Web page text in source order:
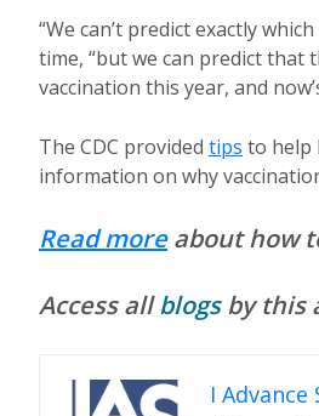
“We can’t predict exactly
time, “but we can predict that
vaccination this year, and
The CDC provided tips to help
information on why
Read moreabout how
Access allblogsby this
I Advance